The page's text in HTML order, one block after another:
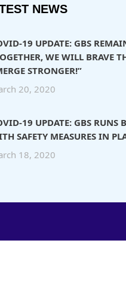
NEWS
19 UPDATE: GBS
WE WILL BRAVE
STRONGER!”
20, 2020
19 UPDATE: GBS RUNS
SAFETY MEASURES IN
18, 2020